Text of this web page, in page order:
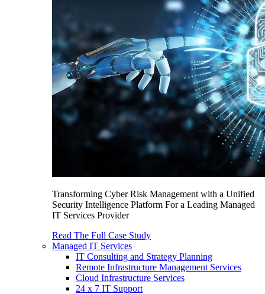
Transforming Cyber Risk Management with a Unified
Security Intelligence Platform For a Leading Managed
IT Services Provider
Read The Full Case Study
Managed IT Services
IT Consulting and Strategy Planning
Remote Infrastructure Management Services
Cloud Infrastructure Services
24 x 7 IT Support